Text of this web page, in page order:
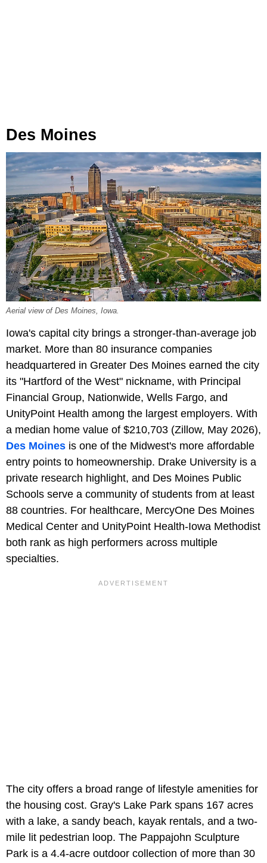
Des Moines
Aerial view of Des Moines, Iowa.
Iowa's capital city brings a stronger-than-average job
market. More than 80 insurance companies
headquartered in Greater Des Moines earned the city
its "Hartford of the West" nickname, with Principal
Financial Group, Nationwide, Wells Fargo, and
UnityPoint Health among the largest employers. With
a median home value of $210,703 (Zillow, May 2026),
Des Moines is one of the Midwest's more affordable
entry points to homeownership. Drake University is a
private research highlight, and Des Moines Public
Schools serve a community of students from at least
88 countries. For healthcare, MercyOne Des Moines
Medical Center and UnityPoint Health-Iowa Methodist
both rank as high performers across multiple
specialties.
The city offers a broad range of lifestyle amenities for
the housing cost. Gray's Lake Park spans 167 acres
with a lake, a sandy beach, kayak rentals, and a two-
mile lit pedestrian loop. The Pappajohn Sculpture
Park is a 4.4-acre outdoor collection of more than 30